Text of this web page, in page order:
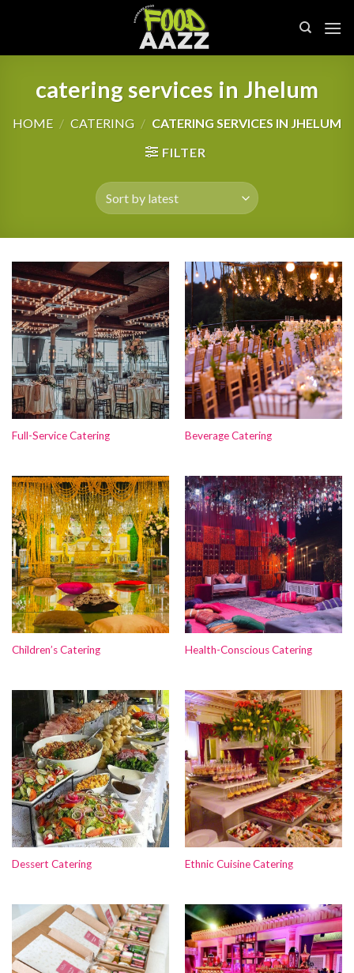
catering services in Jhelum
HOME / CATERING / CATERING SERVICES IN JHELUM
FILTER
Full-Service Catering Beverage Catering
Children’s Catering Health-Conscious Catering
Dessert Catering Ethnic Cuisine Catering